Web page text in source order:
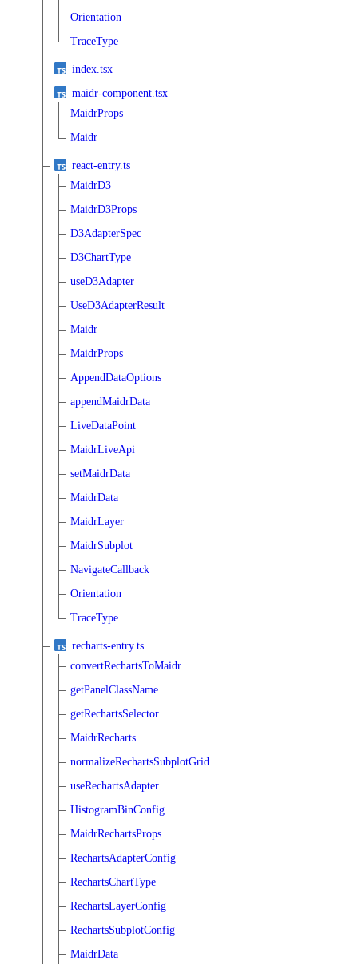
Orientation
TraceType
index.tsx
maidr-component.tsx
MaidrProps
Maidr
react-entry.ts
MaidrD3
MaidrD3Props
D3AdapterSpec
D3ChartType
useD3Adapter
UseD3AdapterResult
Maidr
MaidrProps
AppendDataOptions
appendMaidrData
LiveDataPoint
MaidrLiveApi
setMaidrData
MaidrData
MaidrLayer
MaidrSubplot
NavigateCallback
Orientation
TraceType
recharts-entry.ts
convertRechartsToMaidr
getPanelClassName
getRechartsSelector
MaidrRecharts
normalizeRechartsSubplotGrid
useRechartsAdapter
HistogramBinConfig
MaidrRechartsProps
RechartsAdapterConfig
RechartsChartType
RechartsLayerConfig
RechartsSubplotConfig
MaidrData